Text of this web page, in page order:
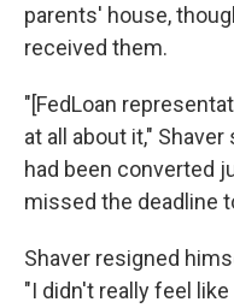
parents' house,
received them.
"[FedLoan
at all about it,"
had been converted
missed the deadline
Shaver resigned
"I didn't really feel